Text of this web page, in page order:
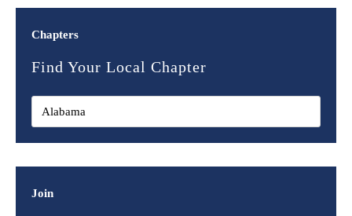
Chapters
Find Your Local Chapter
Join